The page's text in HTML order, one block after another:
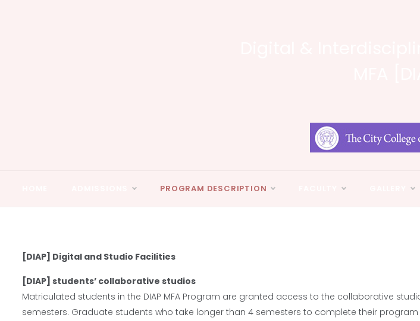
PROGRAM DESCRIPTION
[DIAP] Digital and Studio Facilities
[DIAP] students’ collaborative studios
Matriculated students in the DIAP MFA Program are granted access to the collaborative
semesters. Graduate students who take longer than 4 semesters to complete their